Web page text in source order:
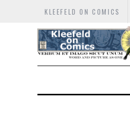
KLEEFELD ON COMICS